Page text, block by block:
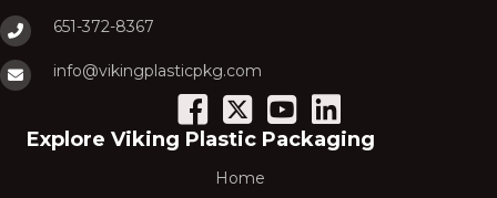
651-372-8367
info@vikingplasticpkg.com
Explore Viking Plastic Packaging
Home